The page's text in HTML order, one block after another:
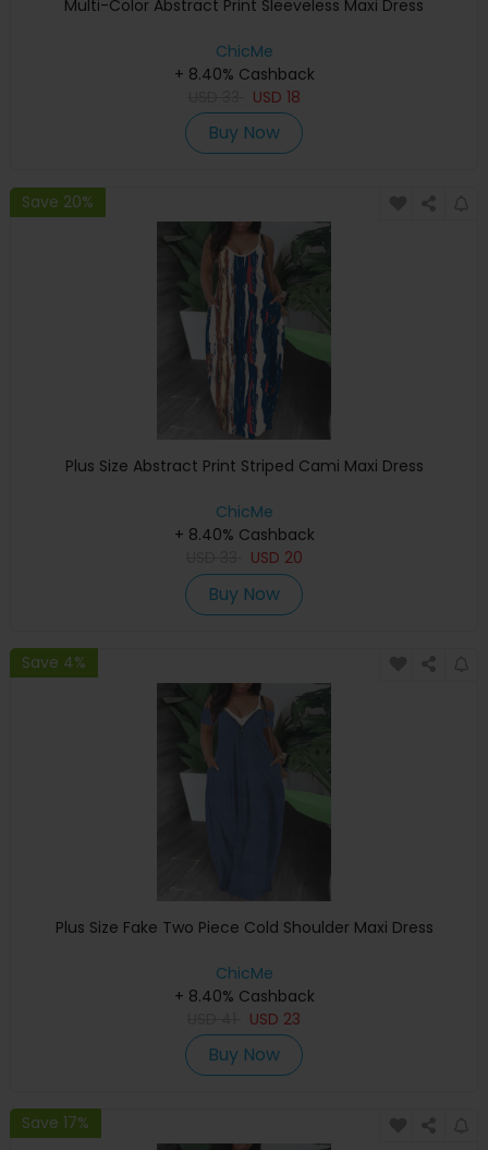
Multi-Color Abstract Print Sleeveless Maxi Dress
ChicMe
+ 8.40% Cashback
USD 18
Buy Now
Save 20%
Plus Size Abstract Print Striped Cami Maxi Dress
ChicMe
+ 8.40% Cashback
USD 20
Buy Now
Save 4%
Plus Size Fake Two Piece Cold Shoulder Maxi Dress
ChicMe
+ 8.40% Cashback
USD 23
Buy Now
Save 17%